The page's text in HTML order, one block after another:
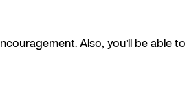
Also, you’ll be able